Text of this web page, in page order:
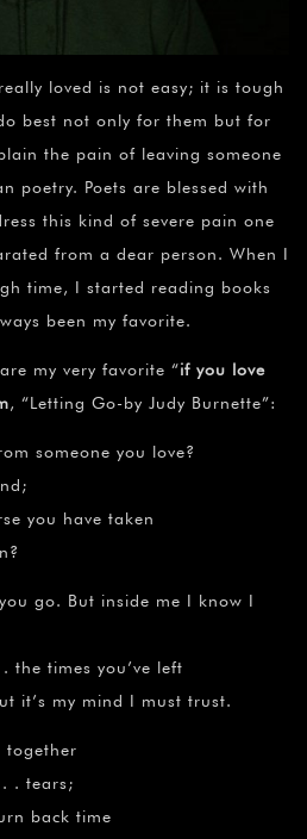
loved is not easy; it is tough
best not only for them but for
the pain of leaving someone
poetry. Poets are blessed with
this kind of severe pain one
from a dear person. When I
time, I started reading books
been my favorite.
my very favorite “if you love
, “Letting Go-by Judy Burnette”:
someone you love?
you have taken
go. But inside me I know I
the times you’ve left
it’s my mind I must trust.
together
. tears;
back time